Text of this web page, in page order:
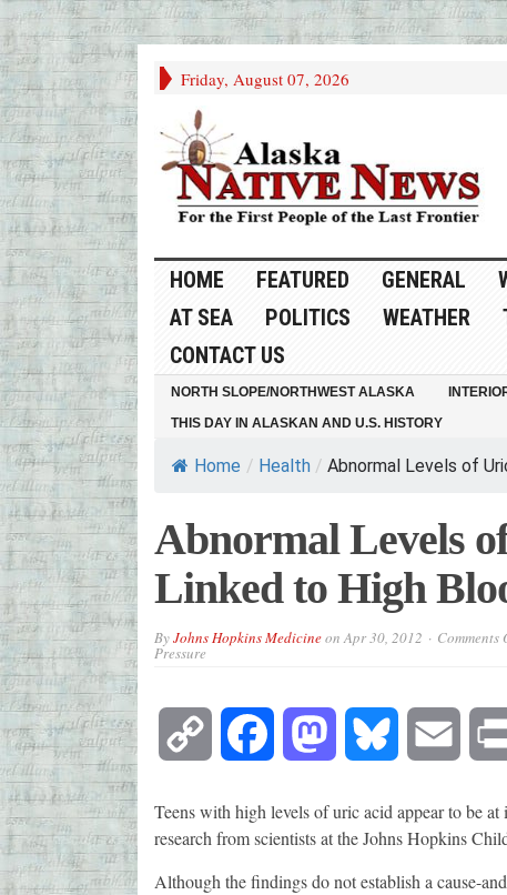
Friday, August 07, 2026
HOME FEATURED GENERAL
AT SEA
POLITICS WEATHER
CONTACT US
NORTH SLOPE/NORTHWEST ALASKA
THIS DAY IN ALASKAN AND U.S. HISTORY
Home / Health / Abnormal Levels of
Abnormal Levels
Linked to High
ByJohns Hopkins MedicineonApr 30, 2012 Comments
Pressure
Copy Facebook Mastodon Bluesky Email
Teens with high levels of uric acid appear to be
research from scientists at the Johns Hopkins
Although the findings do not establish a cause-